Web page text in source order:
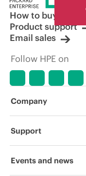
How to buy
Product support
Email sales
Follow HPE on
Company
About HPE
Support
Operational support
Events and news